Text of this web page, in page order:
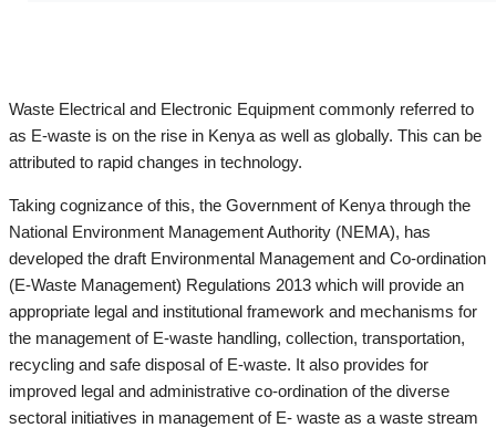
Waste Electrical and Electronic Equipment commonly referred to
as E-waste is on the rise in Kenya as well as globally. This can be
attributed to rapid changes in technology.
Taking cognizance of this, the Government of Kenya through the
National Environment Management Authority (NEMA), has
developed the draft Environmental Management and Co-ordination
(E-Waste Management) Regulations 2013 which will provide an
appropriate legal and institutional framework and mechanisms for
the management of E-waste handling, collection, transportation,
recycling and safe disposal of E-waste. It also provides for
improved legal and administrative co-ordination of the diverse
sectoral initiatives in management of E- waste as a waste stream